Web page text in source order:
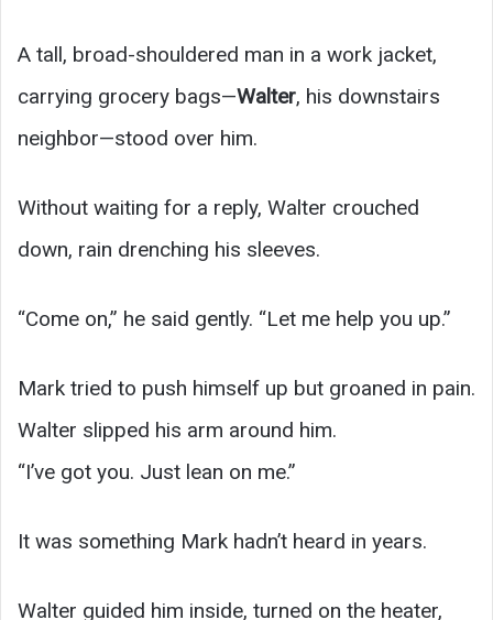
A tall, broad-shouldered man in a work jacket,
carrying grocery bags—Walter, his downstairs
neighbor—stood over him.
Without waiting for a reply, Walter crouched
down, rain drenching his sleeves.
“Come on,” he said gently. “Let me help you up.”
Mark tried to push himself up but groaned in pain.
Walter slipped his arm around him.
“I’ve got you. Just lean on me.”
It was something Mark hadn’t heard in years.
Walter guided him inside, turned on the heater,